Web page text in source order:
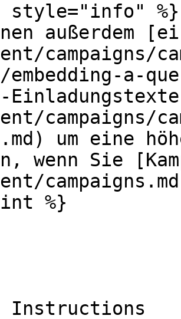
style="info" %}
außerdem
embedding-a-
um eine
wenn Sie
%}
Instructions